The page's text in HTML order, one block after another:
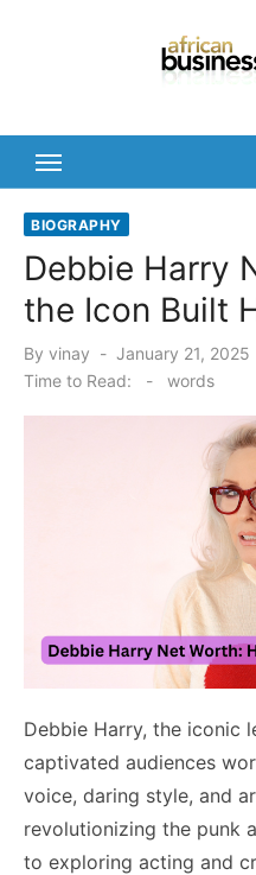
BIOGRAPHY
Debbie Harry
the Icon Built
By vinay
Posted
on
January 21, 2025
Time to Read:
- words
Debbie Harry, the iconic
captivated audiences
voice, daring style, and
revolutionizing the punk
to exploring acting and